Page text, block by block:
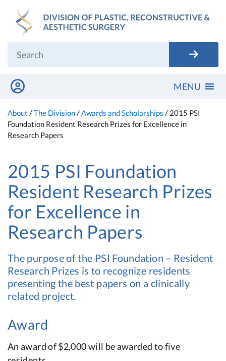
content
MENU
About /The Division/Awards and Scholarships / 2015 PSI
Foundation Resident Research Prizes for Excellence in
Research Papers
2015 PSI Foundation
Resident Research Prizes
for Excellence in
Research Papers
The purpose of the PSI Foundation – Resident
Research Prizes is to recognize residents
presenting the best papers on a clinically
related project.
Award
An award of $2,000 will be awarded to five